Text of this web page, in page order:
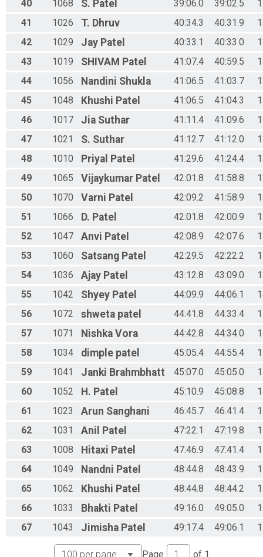
40
1068 S. Patel 39:06.0 39:02.5
41
1026 T. Dhruv 40:34.3 40:31.9
42
1029 Jay Patel 40:33.1 40:33.0
43
1019 SHIVAM Patel 41:07.4 40:59.5
44
1056 Nandini Shukla 41:06.5 41:03.7
45
1048 Khushi Patel 41:06.5 41:04.3
46
1017 Jia Suthar 41:11.4 41:09.6
47
1021 S. Suthar 41:12.7 41:12.0
48
1010 Priyal Patel 41:29.6 41:24.4
49
1065 Vijaykumar Patel 42:01.8 41:58.8
50
1070 Varni Patel 42:09.2 41:58.9
51
1066 D. Patel 42:01.8 42:00.9
52
1047 Anvi Patel 42:08.9 42:07.6
53
1060 Satsang Patel 42:29.5 42:22.2
54
1036 Ajay Patel 43:12.8 43:09.0
55
1042 Shyey Patel 44:09.9 44:06.1
56
1072 shweta patel 44:41.8 44:33.4
57
1071 Nishka Vora 44:42.8 44:34.0
58
1034 dimple patel 45:05.4 44:55.4
59
1041 Janki Brahmbhatt 45:07.0 45:05.0
60
1052 H. Patel 45:10.9 45:08.8
61
1023 Arun Sanghani 46:45.7 46:41.4
62
1031 Anil Patel 47:22.1 47:19.8
63
1008 Hitaxi Patel 47:46.9 47:41.4
64
1049 Nandni Patel 48:44.8 48:43.9
65
1062 Khushi Patel 48:44.8 48:44.2
66
1033 Bhakti Patel 49:16.0 49:05.0
67
1043 Jimisha Patel 49:17.4 49:06.1
Page of 1